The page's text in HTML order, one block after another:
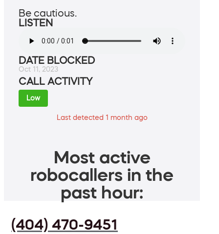
Be cautious.
LISTEN
DATE BLOCKED
Oct 11, 2023
CALL ACTIVITY
Low
Last detected 1 month ago
Most active
robocallers in the
past hour:
(404) 470-9451